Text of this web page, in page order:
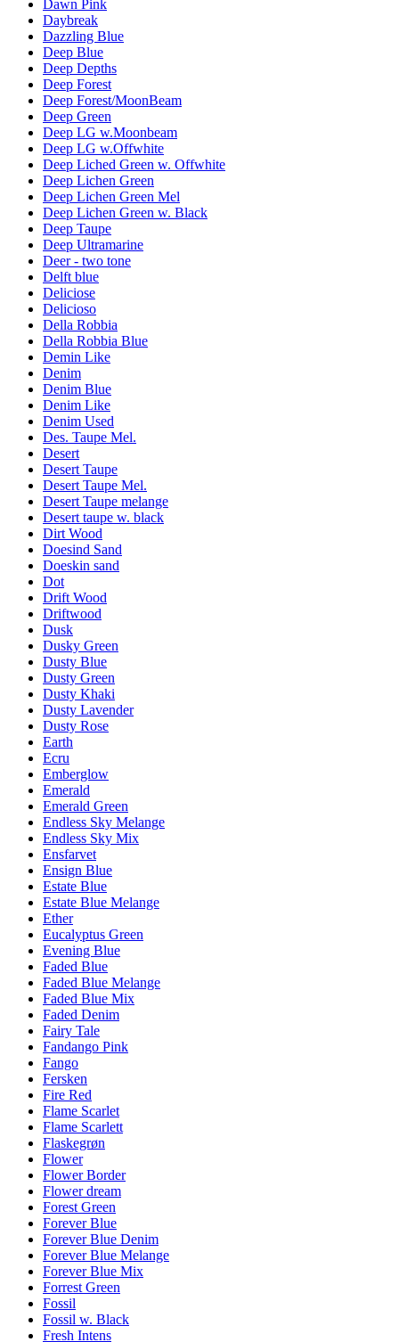
Dawn Pink
Daybreak
Dazzling Blue
Deep Blue
Deep Depths
Deep Forest
Deep Forest/MoonBeam
Deep Green
Deep LG w.Moonbeam
Deep LG w.Offwhite
Deep Liched Green w. Offwhite
Deep Lichen Green
Deep Lichen Green Mel
Deep Lichen Green w. Black
Deep Taupe
Deep Ultramarine
Deer - two tone
Delft blue
Deliciose
Delicioso
Della Robbia
Della Robbia Blue
Demin Like
Denim
Denim Blue
Denim Like
Denim Used
Des. Taupe Mel.
Desert
Desert Taupe
Desert Taupe Mel.
Desert Taupe melange
Desert taupe w. black
Dirt Wood
Doesind Sand
Doeskin sand
Dot
Drift Wood
Driftwood
Dusk
Dusky Green
Dusty Blue
Dusty Green
Dusty Khaki
Dusty Lavender
Dusty Rose
Earth
Ecru
Emberglow
Emerald
Emerald Green
Endless Sky Melange
Endless Sky Mix
Ensfarvet
Ensign Blue
Estate Blue
Estate Blue Melange
Ether
Eucalyptus Green
Evening Blue
Faded Blue
Faded Blue Melange
Faded Blue Mix
Faded Denim
Fairy Tale
Fandango Pink
Fango
Fersken
Fire Red
Flame Scarlet
Flame Scarlett
Flaskegrøn
Flower
Flower Border
Flower dream
Forest Green
Forever Blue
Forever Blue Denim
Forever Blue Melange
Forever Blue Mix
Forrest Green
Fossil
Fossil w. Black
Fresh Intens